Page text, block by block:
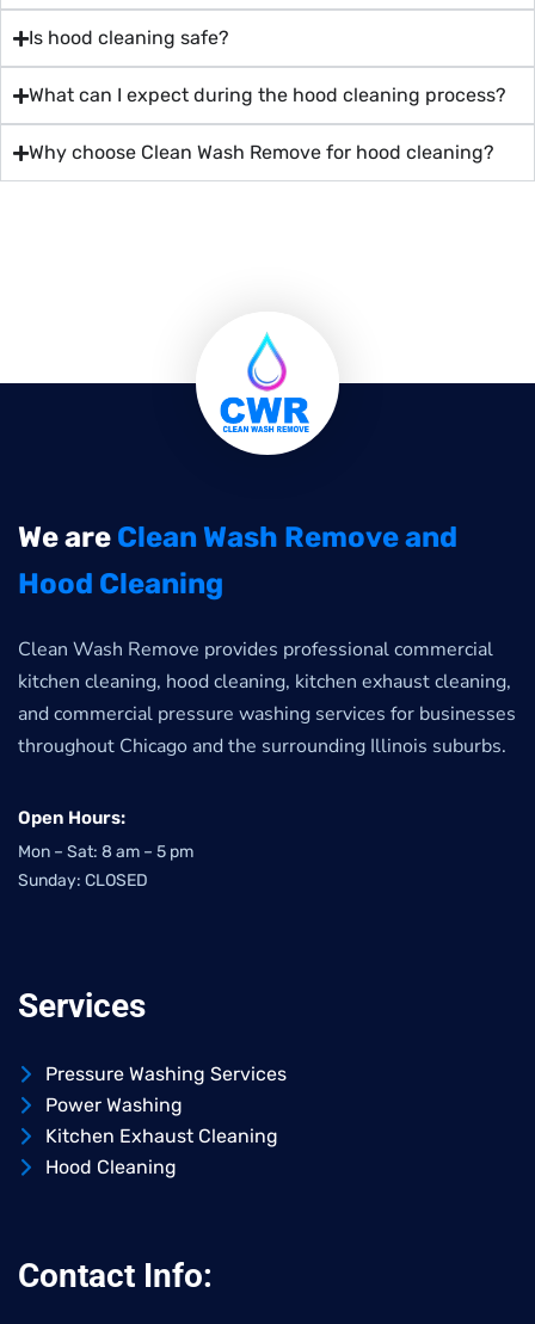
Is hood cleaning safe?
What can I expect during the hood cleaning process?
Why choose Clean Wash Remove for hood cleaning?
We are Clean Wash Remove and
Hood Cleaning
Clean Wash Remove provides professional commercial
kitchen cleaning, hood cleaning, kitchen exhaust cleaning,
and commercial pressure washing services for businesses
throughout Chicago and the surrounding Illinois suburbs.
Open Hours:
Mon – Sat: 8 am – 5 pm
Sunday: CLOSED
Services
Pressure Washing Services
Power Washing
Kitchen Exhaust Cleaning
Hood Cleaning
Contact Info: